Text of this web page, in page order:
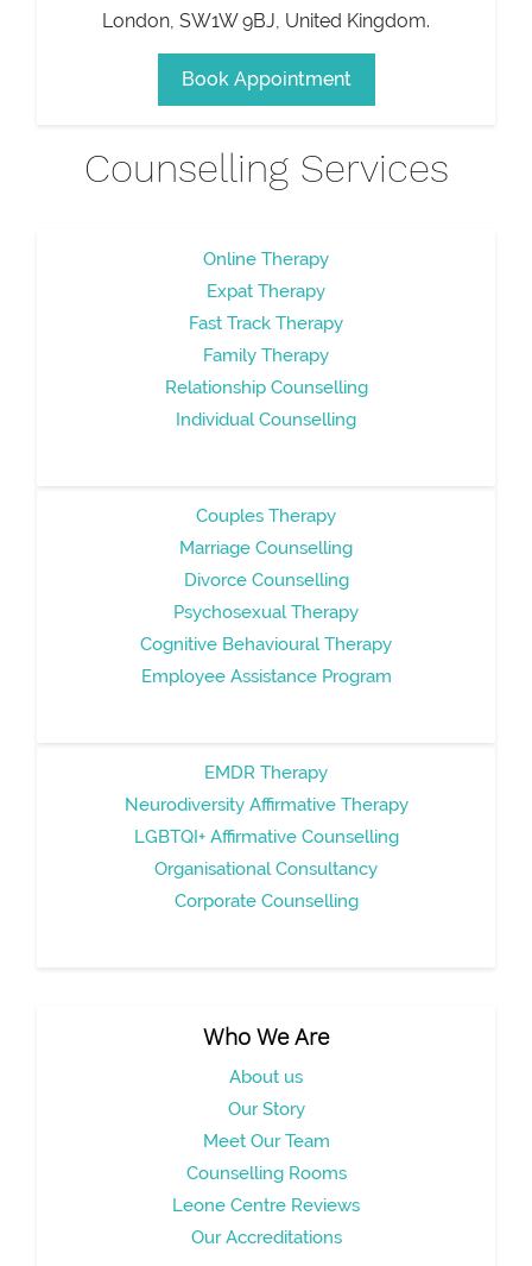
London, SW1W 9BJ, United Kingdom.
Book Appointment
Counselling Services
Online Therapy
Expat Therapy
Fast Track Therapy
Family Therapy
Relationship Counselling
Individual Counselling
Couples Therapy
Marriage Counselling
Divorce Counselling
Psychosexual Therapy
Cognitive Behavioural Therapy
Employee Assistance Program
EMDR Therapy
Neurodiversity Affirmative Therapy
LGBTQI+ Affirmative Counselling
Organisational Consultancy
Corporate Counselling
Who We Are
About us
Our Story
Meet Our Team
Counselling Rooms
Leone Centre Reviews
Our Accreditations